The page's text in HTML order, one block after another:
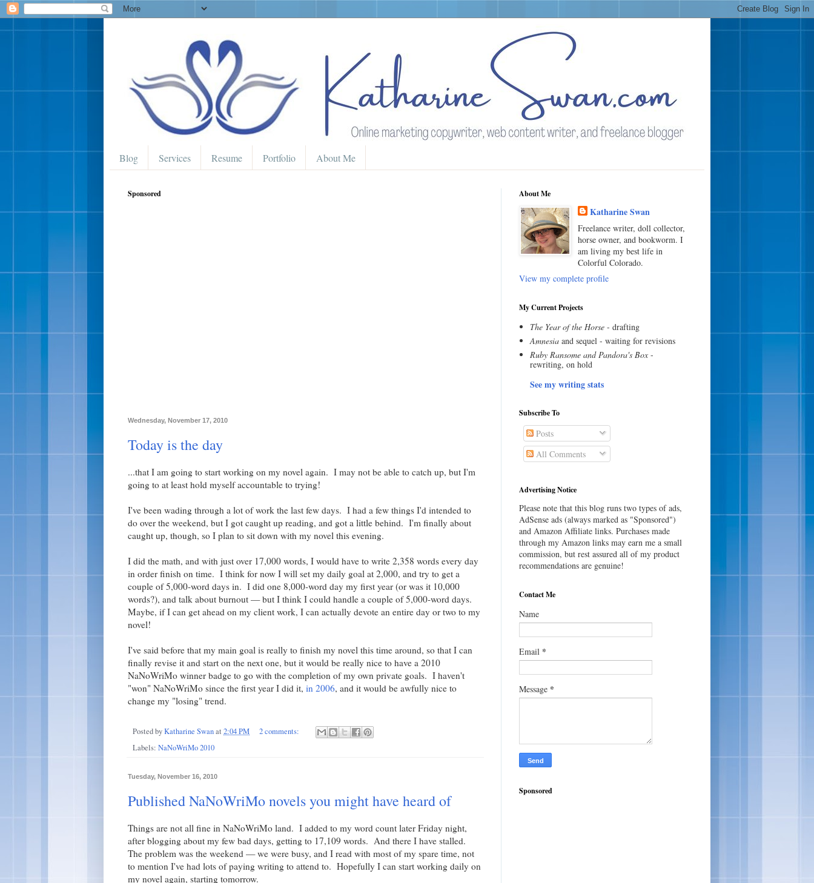
Blog Services Resume Portfolio About Me
Sponsored
Wednesday, November 17, 2010
Today is the day
...that I am going to start working on my novel again. I may not be able to catch up, but I'm
going to at least hold myself accountable to trying!
I've been wading through a lot of work the last few days. I had a few things I'd intended to
do over the weekend, but I got caught up reading, and got a little behind. I'm finally about
caught up, though, so I plan to sit down with my novel this evening.
I did the math, and with just over 17,000 words, I would have to write 2,358 words every day
in order finish on time. I think for now I will set my daily goal at 2,000, and try to get a
couple of 5,000-word days in. I did one 8,000-word day my first year (or was it 10,000
words?), and talk about burnout — but I think I could handle a couple of 5,000-word days.
Maybe, if I can get ahead on my client work, I can actually devote an entire day or two to my
novel!
I've said before that my main goal is really to finish my novel this time around, so that I can
finally revise it and start on the next one, but it would be really nice to have a 2010
NaNoWriMo winner badge to go with the completion of my own private goals. I haven't
"won" NaNoWriMo since the first year I did it, in 2006, and it would be awfully nice to
change my "losing" trend.
Posted byKatharine Swanat 2:04 PM
2 comments:
Labels: NaNoWriMo 2010
Tuesday, November 16, 2010
Published NaNoWriMo novels you might have heard of
Things are not all fine in NaNoWriMo land. I added to my word count later Friday night,
after blogging about my few bad days, getting to 17,109 words. And there I have stalled.
The problem was the weekend — we were busy, and I read with most of my spare time, not
to mention I've had lots of paying writing to attend to. Hopefully I can start working daily on
my novel again, starting tomorrow.
About Me
Katharine Swan
Freelance writer, doll collector,
horse owner, and bookworm. I
am living my best life in
Colorful Colorado.
View my complete profile
My Current Projects
The Year of the Horse- drafting
Amnesiaand sequel - waiting for revisions
Ruby Ransome and Pandora's Box-
rewriting, on hold
See my writing stats
Subscribe To
Posts
All Comments
Advertising Notice
Please note that this blog runs two types of ads,
AdSense ads (always marked as "Sponsored")
and Amazon Affiliate links. Purchases made
through my Amazon links may earn me a small
commission, but rest assured all of my product
recommendations are genuine!
Contact Me
Name
Email *
Message *
Sponsored